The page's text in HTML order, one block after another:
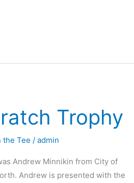
Trophy
the Tee /admin
Andrew Minnikin from City of
Andrew is presented with the